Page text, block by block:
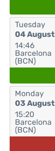
Tuesday
04 August
14:46
Barcelona
(BCN)
Monday
03 August
15:20
Barcelona
(BCN)